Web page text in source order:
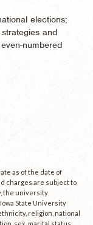
elections;
and
numbered
as of the date of
charges are subject to
the university
State University
religion, national